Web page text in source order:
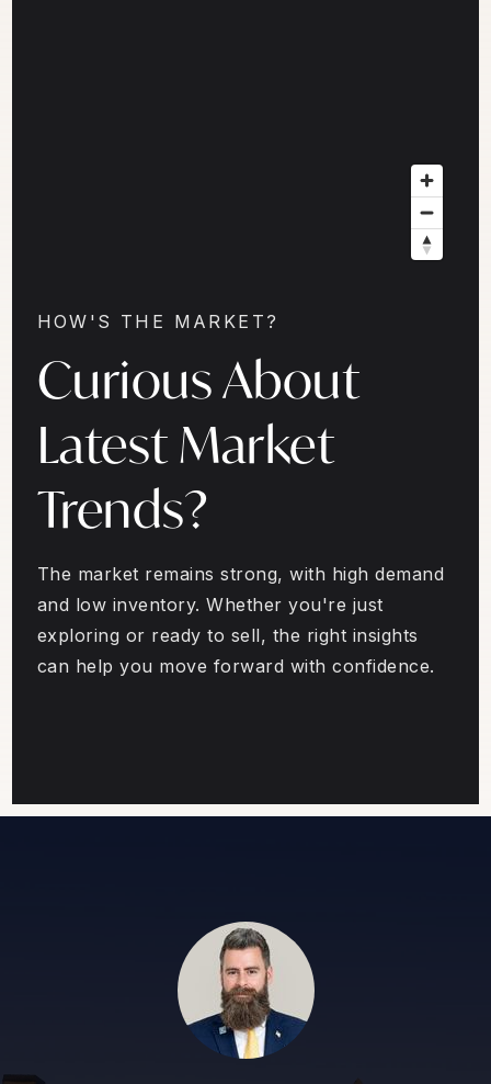
HOW'S THE MARKET?
Curious About
Latest Market
Trends?
The market remains strong, with high demand
and low inventory. Whether you're just
exploring or ready to sell, the right insights
can help you move forward with confidence.